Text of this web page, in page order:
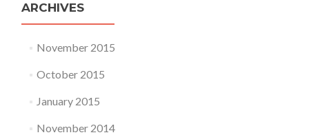
ARCHIVES
November 2015
October 2015
January 2015
November 2014